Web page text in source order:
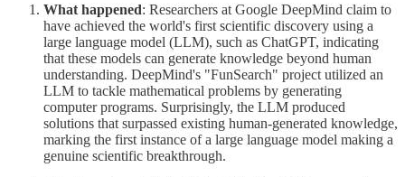
What happened: Researchers at Google DeepMind claim to
have achieved the world's first scientific discovery using a
large language model (LLM), such as ChatGPT, indicating
that these models can generate knowledge beyond human
understanding. DeepMind's "FunSearch" project utilized an
LLM to tackle mathematical problems by generating
computer programs. Surprisingly, the LLM produced
solutions that surpassed existing human-generated knowledge,
marking the first instance of a large language model making a
genuine scientific breakthrough.